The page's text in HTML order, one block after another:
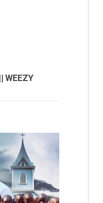
WEEZY